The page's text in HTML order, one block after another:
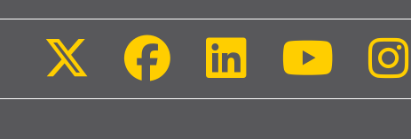
(Twitter)
Youtube